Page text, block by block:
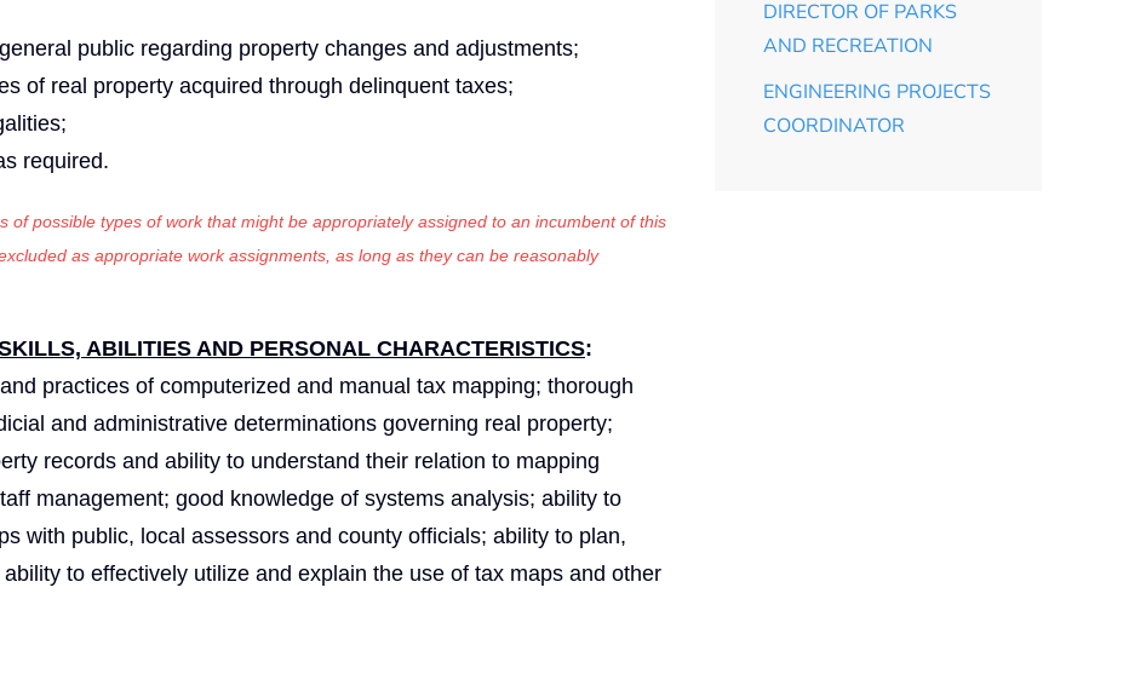
public regarding property changes and adjustments;
of real property acquired through delinquent taxes;
required.
of possible types of work that might be appropriately assigned to an incumbent of this
as appropriate work assignments, as long as they can be reasonably
ABILITIES AND PERSONAL CHARACTERISTICS:
practices of computerized and manual tax mapping; thorough
and administrative determinations governing real property;
records and ability to understand their relation to mapping
management; good knowledge of systems analysis; ability to
with public, local assessors and county officials; ability to plan,
to effectively utilize and explain the use of tax maps and other
DIRECTOR OF PARKS
AND RECREATION
ENGINEERING PROJECTS
COORDINATOR